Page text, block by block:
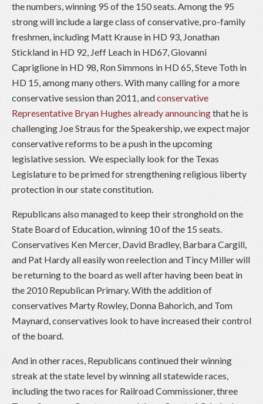
the numbers, winning 95 of the 150 seats. Among the 95
strong will include a large class of conservative, pro-family
freshmen, including Matt Krause in HD 93, Jonathan
Stickland in HD 92, Jeff Leach in HD67, Giovanni
Capriglione in HD 98, Ron Simmons in HD 65, Steve Toth in
HD 15, among many others. With many calling for a more
conservative session than 2011, andconservative
Representative Bryan Hughes already announcingthat he is
challenging Joe Straus for the Speakership, we expect major
conservative reforms to be a push in the upcoming
legislative session. We especially look for the Texas
Legislature to be primed for strengthening religious liberty
protection in our state constitution.
Republicans also managed to keep their stronghold on the
State Board of Education, winning 10 of the 15 seats.
Conservatives Ken Mercer, David Bradley, Barbara Cargill,
and Pat Hardy all easily won reelection and Tincy Miller will
be returning to the board as well after having been beat in
the 2010 Republican Primary. With the addition of
conservatives Marty Rowley, Donna Bahorich, and Tom
Maynard, conservatives look to have increased their control
of the board.
And in other races, Republicans continued their winning
streak at the state level by winning all statewide races,
including the two races for Railroad Commissioner, three